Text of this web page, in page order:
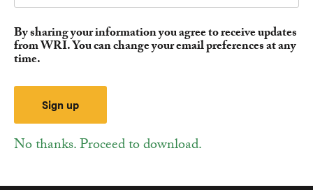
By sharing your information you agree to receive updates
from WRI. You can change your email preferences at any
time.
No thanks. Proceed to download.